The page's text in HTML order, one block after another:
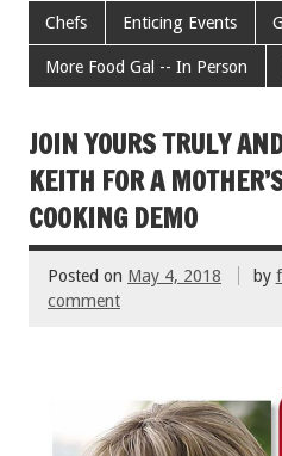
e
b
o
o
k
tt
er
ai
l
er
es
t
Chefs Enticing Events
More Food Gal -- In Person
JOIN YOURS TRULY
KEITH FOR A
COOKING DEMO
Posted on May 4, 2018 by
comment